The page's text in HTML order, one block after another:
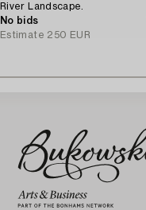
River Landscape.
No bids
Estimate 250 EUR